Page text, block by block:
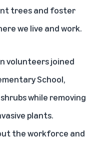
trees and foster
we live and work.
volunteers joined
School,
while removing
plants.
the workforce and